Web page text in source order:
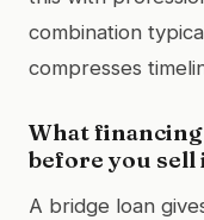
combination
compresses
What
before you sell
A bridge loan